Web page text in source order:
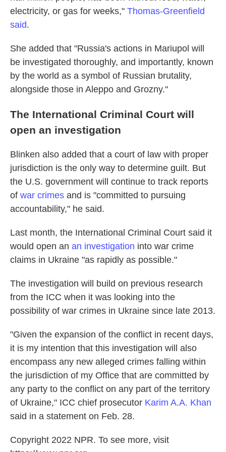
electricity, or gas for weeks," Thomas-Greenfield
said.
She added that "Russia's actions in Mariupol will
be investigated thoroughly, and importantly, known
by the world as a symbol of Russian brutality,
alongside those in Aleppo and Grozny."
The International Criminal Court will
open an investigation
Blinken also added that a court of law with proper
jurisdiction is the only way to determine guilt. But
the U.S. government will continue to track reports
of war crimes and is "committed to pursuing
accountability," he said.
Last month, the International Criminal Court said it
would open an an investigation into war crime
claims in Ukraine "as rapidly as possible."
The investigation will build on previous research
from the ICC when it was looking into the
possibility of war crimes in Ukraine since late 2013.
"Given the expansion of the conflict in recent days,
it is my intention that this investigation will also
encompass any new alleged crimes falling within
the jurisdiction of my Office that are committed by
any party to the conflict on any part of the territory
of Ukraine," ICC chief prosecutor Karim A.A. Khan
said in a statement on Feb. 28.
Copyright 2022 NPR. To see more, visit